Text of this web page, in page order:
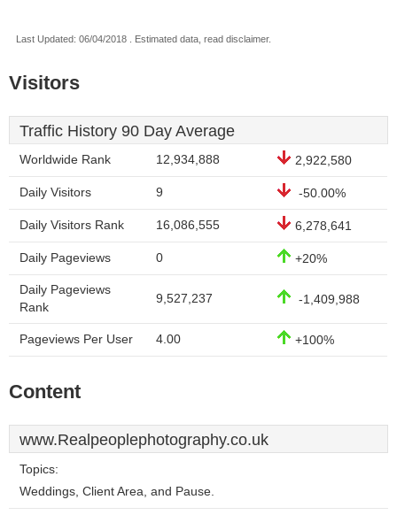
Last Updated: 06/04/2018 . Estimated data, read disclaimer.
Visitors
Traffic History 90 Day Average
Worldwide Rank 12,934,888 2,922,580
Daily Visitors 9 -50.00%
Daily Visitors Rank 16,086,555 6,278,641
Daily Pageviews 0 +20%
Daily Pageviews
Rank
9,527,237 -1,409,988
Pageviews Per User 4.00 +100%
Content
www.Realpeoplephotography.co.uk
Topics:
Weddings, Client Area, and Pause.